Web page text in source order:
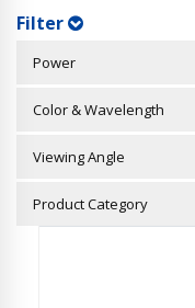
Filter
Power
Color & Wavelength
Viewing Angle
Product Category